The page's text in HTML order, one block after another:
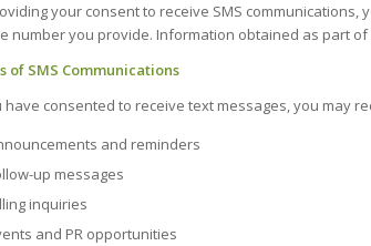
your consent to receive SMS
number you provide. Information obtained as part
of SMS Communications
have consented to receive text messages, you may
and reminders
up messages
inquiries
and PR opportunities